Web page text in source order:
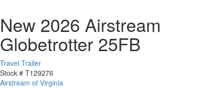
New 2026 Airstream
Globetrotter 25FB
Travel Trailer
Stock # T129276
Airstream of Virginia